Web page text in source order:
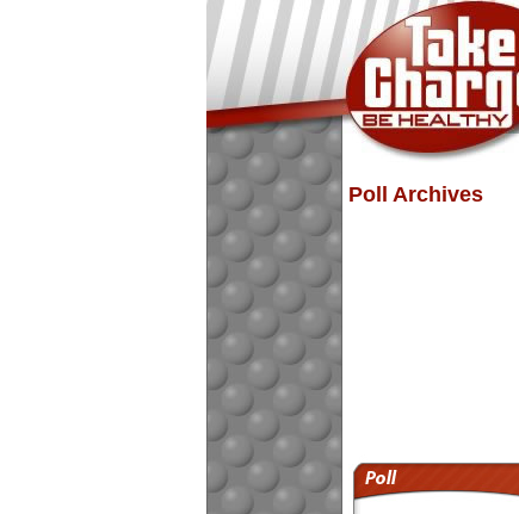
Poll Archives